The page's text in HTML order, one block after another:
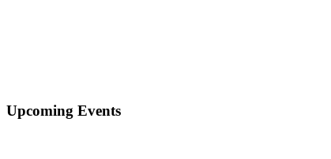
Upcoming Events